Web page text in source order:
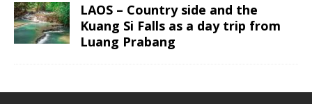
LAOS – Country side and the
Kuang Si Falls as a day trip from
Luang Prabang